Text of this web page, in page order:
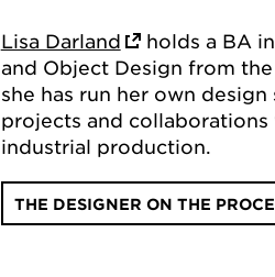
Lisa Darland
holds a BA
and Object Design from
she has run her own
projects and
industrial production.
THE DESIGNER ON THE